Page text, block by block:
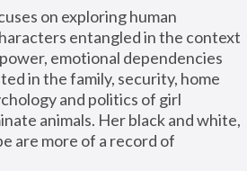
on exploring human
entangled in the context
emotional dependencies
in the family, security, home
and politics of girl
animals. Her black and white,
are more of a record of